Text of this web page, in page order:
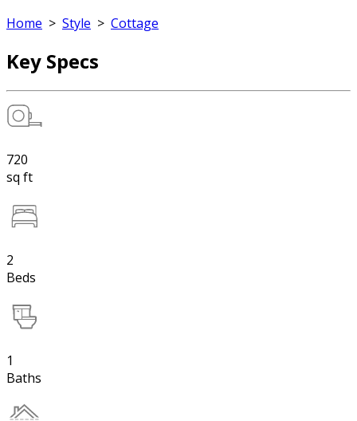
Home > Style > Cottage
Key Specs
720
sq ft
2
Beds
1
Baths